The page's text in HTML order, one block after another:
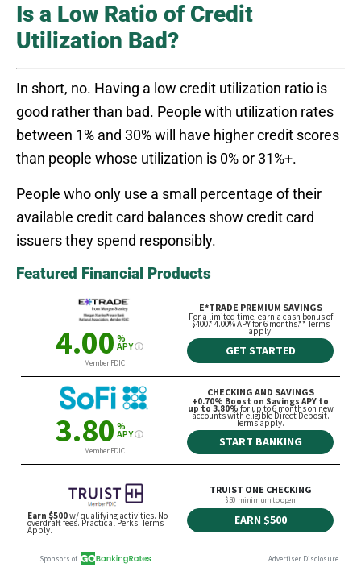
Is a Low Ratio of Credit
Utilization Bad?
In short, no. Having a low credit utilization ratio is
good rather than bad. People with utilization rates
between 1% and 30% will have higher credit scores
than people whose utilization is 0% or 31%+.
People who only use a small percentage of their
available credit card balances show credit card
issuers they spend responsibly.
Featured Financial Products